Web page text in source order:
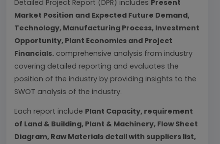
Detailed Project Report (DPR) includes Present
Market Position and Expected Future Demand,
Technology, Manufacturing Process, Investment
Opportunity, Plant Economics and Project
Financials. comprehensive analysis from industry
covering detailed reporting and evaluates the
position of the industry by providing insights to the
SWOT analysis of the industry.
Each report include Plant Capacity, requirement
of Land & Building, Plant & Machinery, Flow Sheet
Diagram, Raw Materials detail with suppliers list,